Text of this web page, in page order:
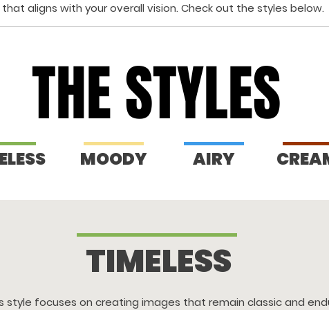
aligns with your overall vision. Check out the styles below.
THE STYLES
THE STYLES
MOODY AIRY CRE
TIMELESS
style focuses on creating images that remain classic and